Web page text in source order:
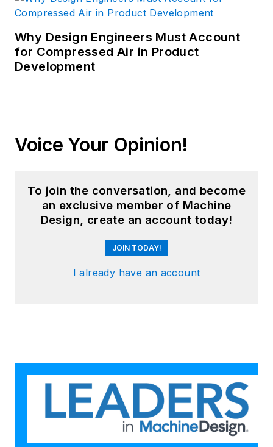
Why Design Engineers Must Account
for Compressed Air in Product
Development
Voice Your Opinion!
To join the conversation, and become
an exclusive member of Machine
Design, create an account today!
JOIN TODAY!
I already have an account